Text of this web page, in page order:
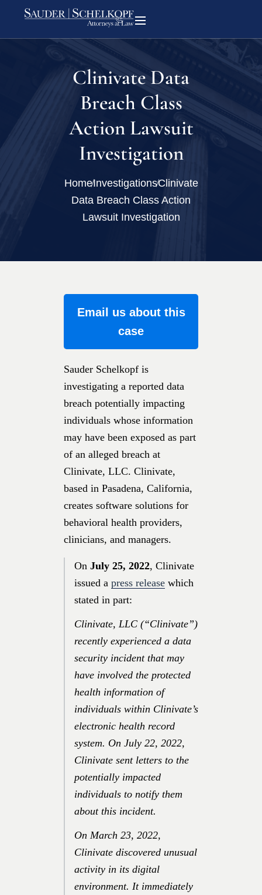
Clinivate Data
Breach Class
Action Lawsuit
Investigation
HomeInvestigationsClinivate
Data Breach Class Action
Lawsuit Investigation
Email us about this
case
Sauder Schelkopf is
investigating a reported data
breach potentially impacting
individuals whose information
may have been exposed as part
of an alleged breach at
Clinivate, LLC. Clinivate,
based in Pasadena, California,
creates software solutions for
behavioral health providers,
clinicians, and managers.
On July 25, 2022, Clinivate
issued a press release which
stated in part:
Clinivate, LLC (“Clinivate”)
recently experienced a data
security incident that may
have involved the protected
health information of
individuals within Clinivate’s
electronic health record
system. On July 22, 2022,
Clinivate sent letters to the
potentially impacted
individuals to notify them
about this incident.
On March 23, 2022,
Clinivate discovered unusual
activity in its digital
environment. It immediately